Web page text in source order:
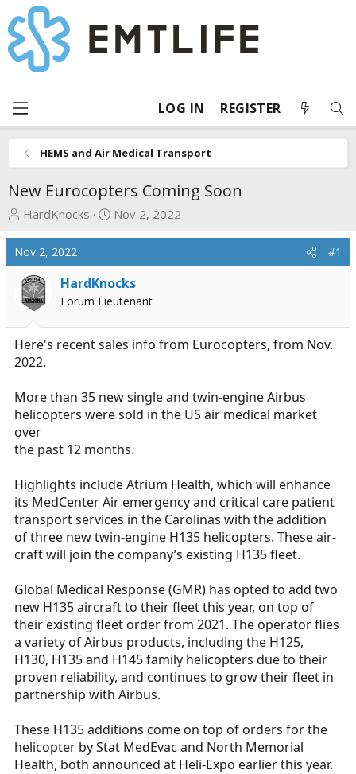
LOG IN REGISTER
HEMS and Air Medical Transport
New Eurocopters Coming Soon
T
r
e
a
d
t
a
r
e
r
HardKnocks
S
r
t
d
t
e
Nov 2, 2022
Nov 2, 2022 #1
HardKnocks
Forum Lieutenant
Here's recent sales info from Eurocopters, from Nov.
2022.
More than 35 new single and twin-engine Airbus
helicopters were sold in the US air medical market
over
the past 12 months.
Highlights include Atrium Health, which will enhance
its MedCenter Air emergency and critical care patient
transport services in the Carolinas with the addition
of three new twin-engine H135 helicopters. These air-
craft will join the company’s existing H135 fleet.
Global Medical Response (GMR) has opted to add two
new H135 aircraft to their fleet this year, on top of
their existing fleet order from 2021. The operator flies
a variety of Airbus products, including the H125,
H130, H135 and H145 family helicopters due to their
proven reliability, and continues to grow their fleet in
partnership with Airbus.
These H135 additions come on top of orders for the
helicopter by Stat MedEvac and North Memorial
Health, both announced at Heli-Expo earlier this year.